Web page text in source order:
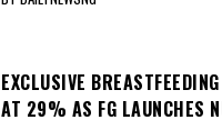
EXCLUSIVE
AT 29% AS FG LAUNCHES